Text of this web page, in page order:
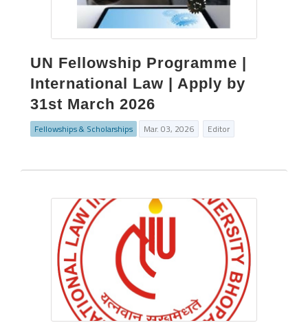
UN Fellowship Programme |
International Law | Apply by
31st March 2026
Fellowships & Scholarships Mar. 03, 2026 Editor